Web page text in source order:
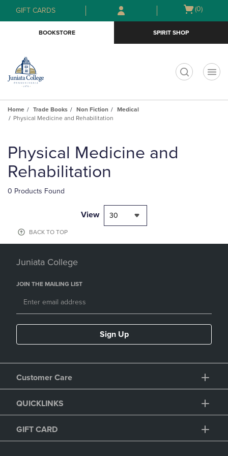
Skip
to
Skip
to
menu
GIFT CARDS
Open
(0)
BOOKSTORE SPIRIT SHOP
Home Trade Books Non Fiction
Medical
Physical Medicine and Rehabilitation
products
Physical Medicine and
Rehabilitation
0 Products Found
View 30
BACK TO TOP
Juniata College
JOIN THE MAILING LIST
Sign Up
Customer Care
QUICKLINKS
GIFT CARD